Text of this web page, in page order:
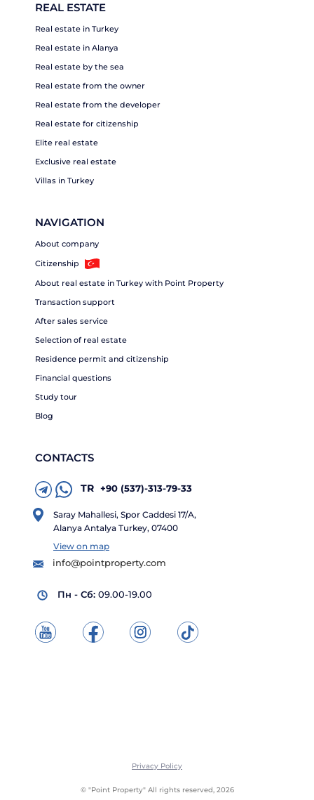
REAL ESTATE
Real estate in Turkey
Real estate in Alanya
Real estate by the sea
Real estate from the owner
Real estate from the developer
Real estate for citizenship
Elite real estate
Exclusive real estate
Villas in Turkey
NAVIGATION
About company
Citizenship
About real estate in Turkey with Point Property
Transaction support
After sales service
Selection of real estate
Residence permit and citizenship
Financial questions
Study tour
Blog
CONTACTS
TR +90 (537)-313-79-33
Saray Mahallesi, Spor Caddesi 17/A,
Alanya Antalya Turkey, 07400
View on map
info@pointproperty.com
Пн - Сб: 09.00-19.00
© "Point Property" All rights reserved, 2026
Privacy Policy